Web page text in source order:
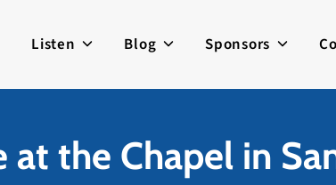
Listen Blog Sponsors
the Chapel in